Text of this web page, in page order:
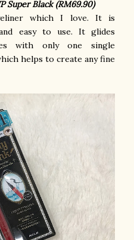
Super Black (RM69.90)
which I love. It is
easy to use. It glides
with only one single
helps to create any fine